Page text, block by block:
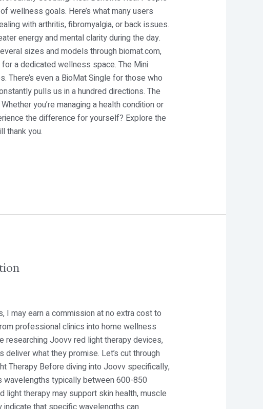
wellness goals. Here’s what many users
with arthritis, fibromyalgia, or back issues.
energy and mental clarity during the day.
sizes and models through biomat.com,
a dedicated wellness space. The Mini
even a BioMat Single for those who
pulls us in a hundred directions. The
you’re managing a health condition or
the difference for yourself? Explore the
thank you.
I may earn a commission at no extra cost to
professional clinics into home wellness
researching Joovv red light therapy devices,
what they promise. Let’s cut through
Therapy Before diving into Joovv specifically,
wavelengths typically between 600-850
therapy may support skin health, muscle